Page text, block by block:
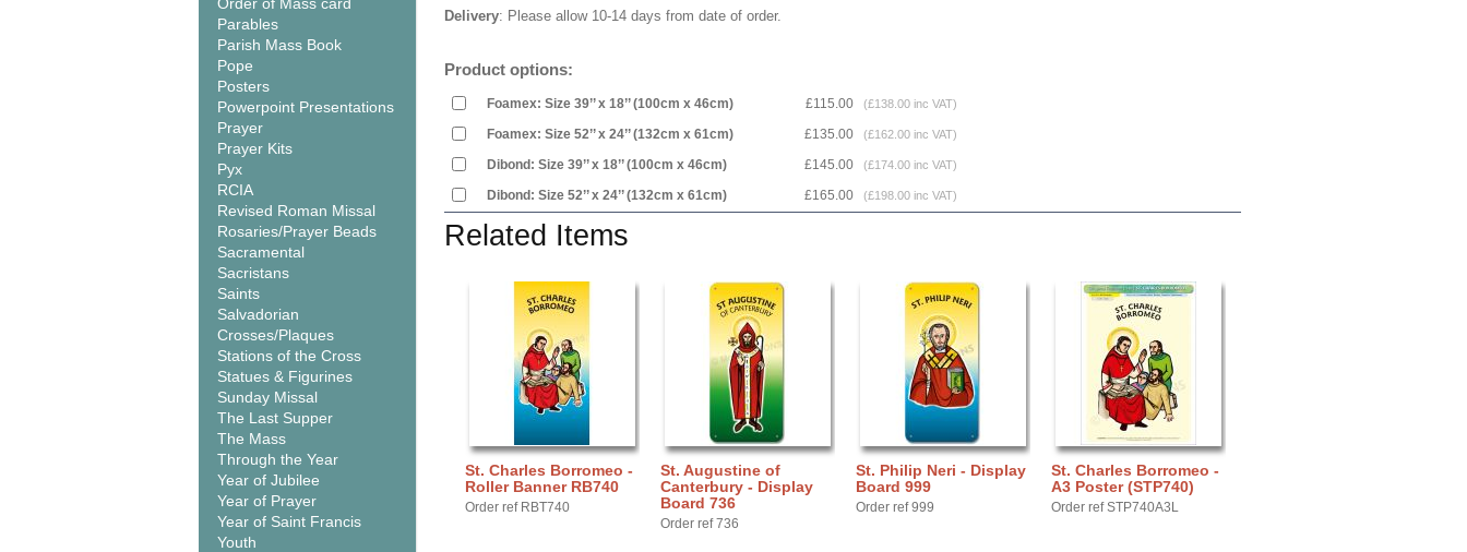
Parables
Parish Mass Book
Pope
Posters
Powerpoint Presentations
Prayer
Prayer Kits
Pyx
RCIA
Revised Roman Missal
Rosaries/Prayer Beads
Sacramental
Sacristans
Saints
Salvadorian
Crosses/Plaques
Stations of the Cross
Statues & Figurines
Sunday Missal
The Last Supper
The Mass
Through the Year
Year of Jubilee
Year of Prayer
Year of Saint Francis
Youth
Delivery: Please allow 10-14 days from date of order.
Product options:
Foamex: Size 39’’ x 18’’ (100cm x 46cm) £115.00 (£138.00 inc VAT)
Foamex: Size 52’’ x 24’’ (132cm x 61cm) £135.00 (£162.00 inc VAT)
Dibond: Size 39’’ x 18’’ (100cm x 46cm) £145.00 (£174.00 inc VAT)
Dibond: Size 52’’ x 24’’ (132cm x 61cm) £165.00 (£198.00 inc VAT)
Related Items
St. Charles Borromeo -
Roller Banner RB740
Order ref RBT740
St. Augustine of
Canterbury - Display
Board 736
Order ref 736
St. Philip Neri - Display
Board 999
Order ref 999
St. Charles Borromeo -
A3 Poster (STP740)
Order ref STP740A3L